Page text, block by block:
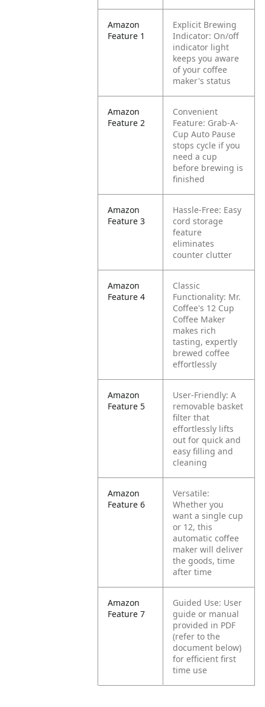
Amazon
Feature 1
Explicit Brewing
Indicator: On/off
indicator light
keeps you aware
of your coffee
maker's status
Amazon
Feature 2
Convenient
Feature: Grab-A-
Cup Auto Pause
stops cycle if you
need a cup
before brewing is
finished
Amazon
Feature 3
Hassle-Free: Easy
cord storage
feature
eliminates
counter clutter
Amazon
Feature 4
Classic
Functionality: Mr.
Coffee's 12 Cup
Coffee Maker
makes rich
tasting, expertly
brewed coffee
effortlessly
Amazon
Feature 5
User-Friendly: A
removable basket
filter that
effortlessly lifts
out for quick and
easy filling and
cleaning
Amazon
Feature 6
Versatile:
Whether you
want a single cup
or 12, this
automatic coffee
maker will deliver
the goods, time
after time
Amazon
Feature 7
Guided Use: User
guide or manual
provided in PDF
(refer to the
document below)
for efficient first
time use